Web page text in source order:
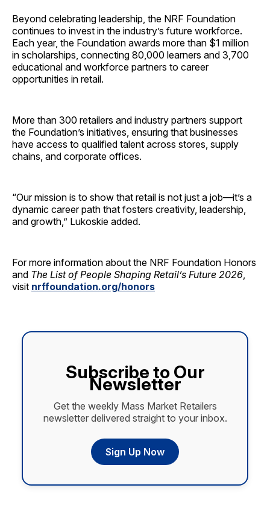
Beyond celebrating leadership, the NRF Foundation
continues to invest in the industry’s future workforce.
Each year, the Foundation awards more than $1 million
in scholarships, connecting 80,000 learners and 3,700
educational and workforce partners to career
opportunities in retail.
More than 300 retailers and industry partners support
the Foundation’s initiatives, ensuring that businesses
have access to qualified talent across stores, supply
chains, and corporate offices.
“Our mission is to show that retail is not just a job—it’s a
dynamic career path that fosters creativity, leadership,
and growth,” Lukoskie added.
For more information about the NRF Foundation Honors
and The List of People Shaping Retail’s Future 2026,
visit nrffoundation.org/honors
Subscribe to Our
Newsletter
Get the weekly Mass Market Retailers
newsletter delivered straight to your inbox.
Sign Up Now